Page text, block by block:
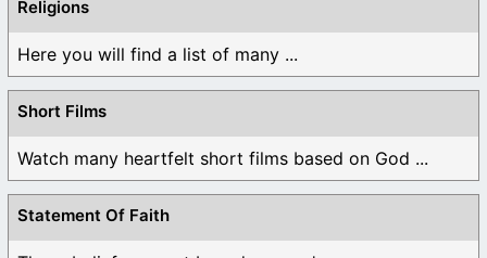
Religions
Here you will find a list of many ...
Short Films
Watch many heartfelt short films based on God ...
Statement Of Faith